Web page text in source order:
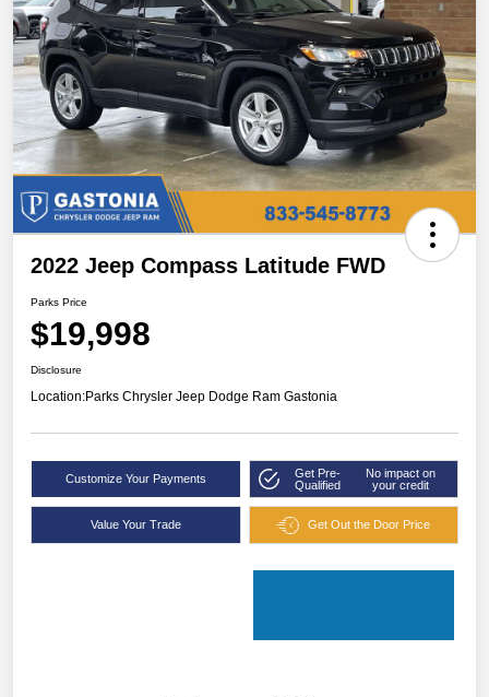
2022 Jeep Compass Latitude FWD
Parks Price
$19,998
Disclosure
Location:Parks Chrysler Jeep Dodge Ram Gastonia
Customize Your Payments
Get Pre-
Qualified
No impact on
your credit
Value Your Trade Get Out the Door Price